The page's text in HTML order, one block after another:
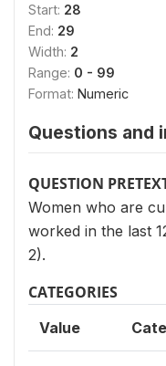
Start: 28
End: 29
Width: 2
Range: 0 - 99
Format: Numeric
Questions and
QUESTION
Women who are
worked in the last
2).
CATEGORIES
Value